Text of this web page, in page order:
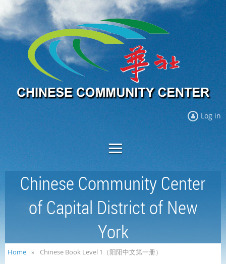
Log in
Chinese Community Center
of Capital District of New
York
Home Chinese Book Level 1（阳阳中文第一册）